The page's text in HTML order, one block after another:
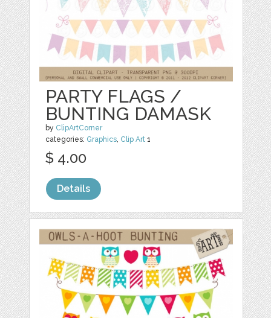
PARTY FLAGS /
BUNTING DAMASK
by ClipArtCorner
categories: Graphics, Clip Art 1
$ 4.00
Details